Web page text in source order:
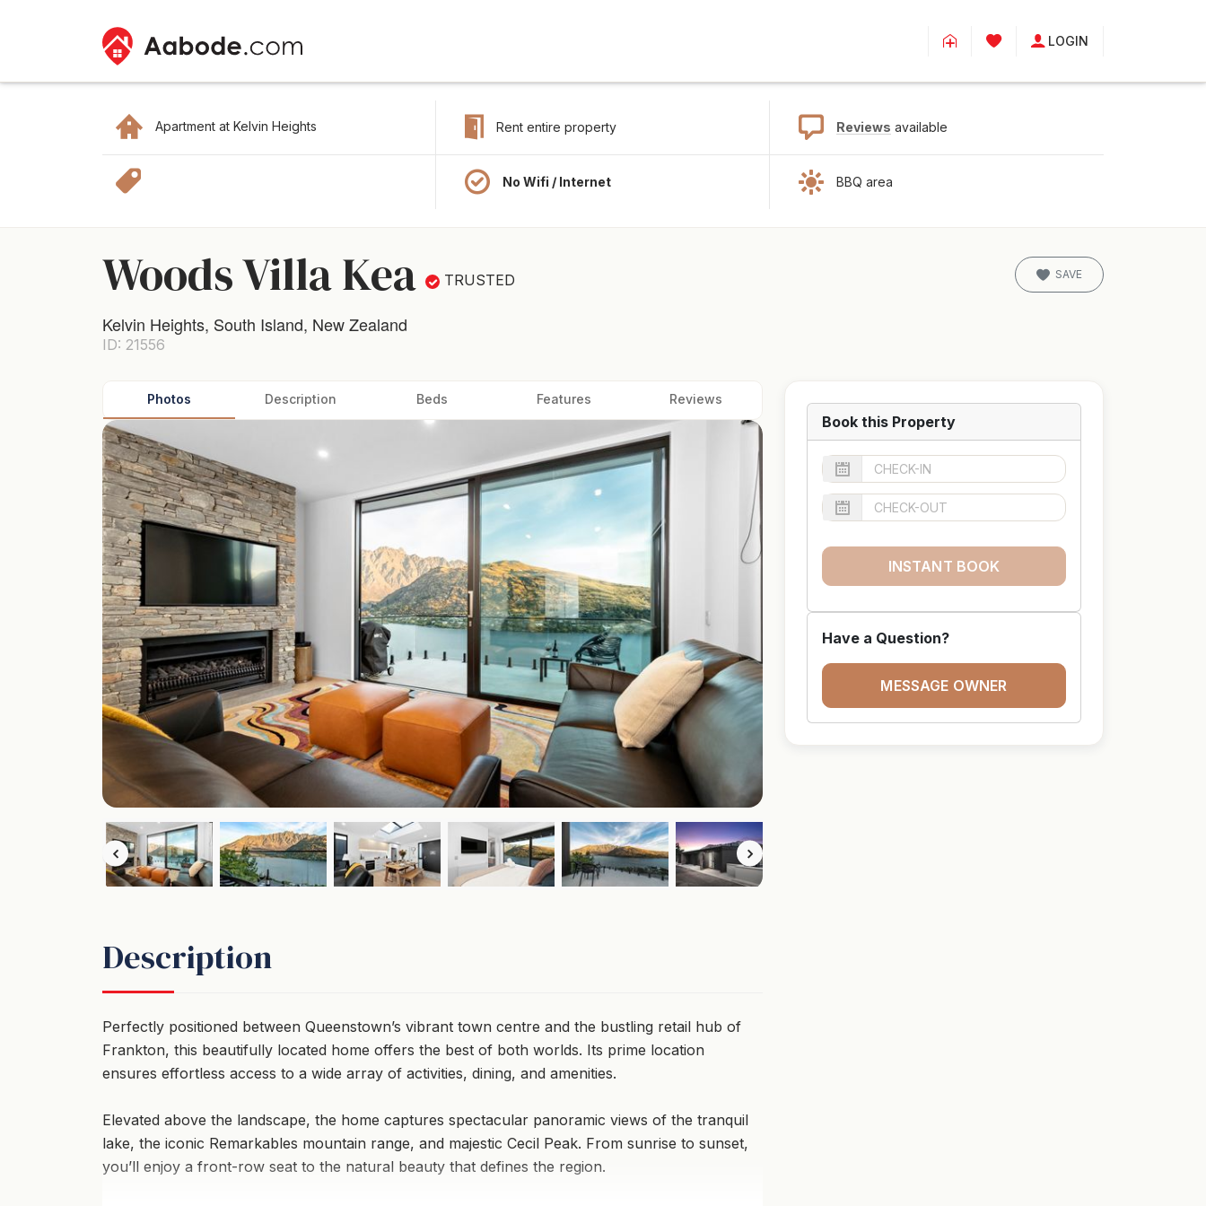
LOGIN
Apartment at Kelvin Heights Rent entire property Reviews available
No Wifi / Internet BBQ area
Woods Villa Kea TRUSTED
Kelvin Heights, South Island, New Zealand
ID: 21556
SAVE
Photos Description Beds Features Reviews
Description
Perfectly positioned between Queenstown’s vibrant town centre and the bustling retail hub of
Frankton, this beautifully located home offers the best of both worlds. Its prime location
ensures effortless access to a wide array of activities, dining, and amenities.
Elevated above the landscape, the home captures spectacular panoramic views of the tranquil
lake, the iconic Remarkables mountain range, and majestic Cecil Peak. From sunrise to sunset,
you’ll enjoy a front-row seat to the natural beauty that defines the region.
Book this Property
INSTANT BOOK
Have a Question?
MESSAGE OWNER